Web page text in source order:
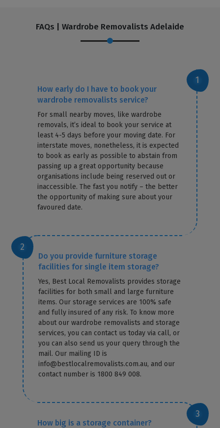
FAQs | Wardrobe Removalists Adelaide
How early do I have to book your
wardrobe removalists service?
For small nearby moves, like wardrobe
removals, it’s ideal to book your service at
least 4-5 days before your moving date. For
interstate moves, nonetheless, it is expected
to book as early as possible to abstain from
passing up a great opportunity because
organisations include being reserved out or
inaccessible. The fast you notify – the better
the opportunity of making sure about your
favoured date.
Do you provide furniture storage
facilities for single item storage?
Yes, Best Local Removalists provides storage
facilities for both small and large furniture
items. Our storage services are 100% safe
and fully insured of any risk. To know more
about our wardrobe removalists and storage
services, you can contact us today via call, or
you can also send us your query through the
mail. Our mailing ID is
info@bestlocalremovalists.com.au, and our
contact number is 1800 849 008.
How big is a storage container?